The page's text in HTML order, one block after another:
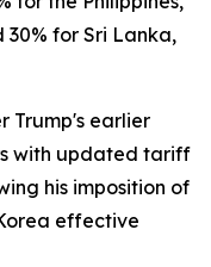
for Sri Lanka,
Trump's earlier
with updated tariff
his imposition of
effective